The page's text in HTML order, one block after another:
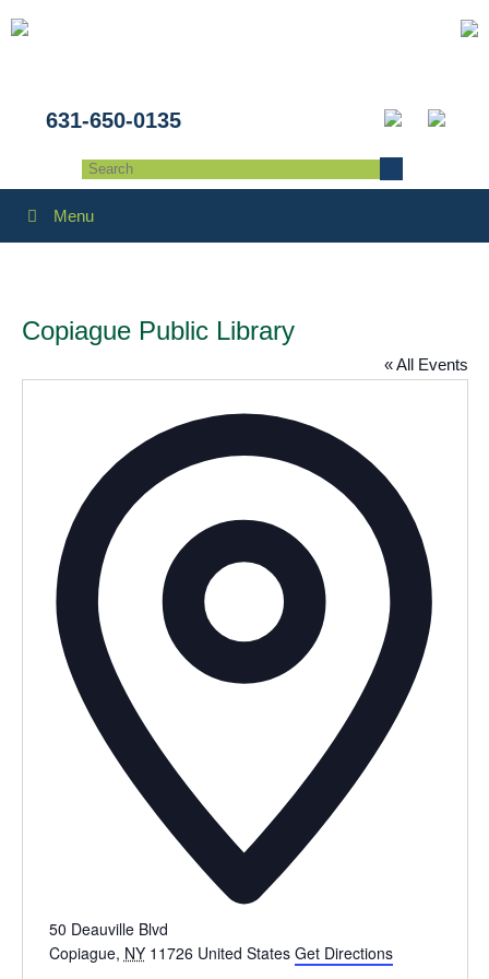
631-650-0135
Menu
Copiague Public Library
« All Events
50 Deauville Blvd
Copiague, NY 11726 United States Get Directions